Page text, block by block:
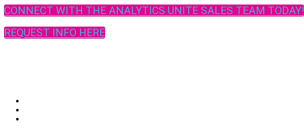
CONNECT WITH THE ANALYTICS UNITE SALES TEAM TODAY!
REQUEST INFO HERE